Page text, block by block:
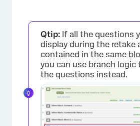
Qtip: If all the questions
display during the retake
contained in the same
you can use branch logic
the questions instead.